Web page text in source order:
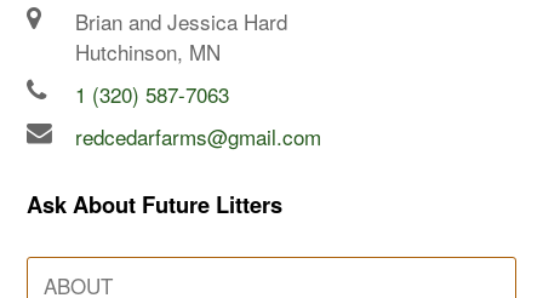
Brian and Jessica Hard
Hutchinson, MN
1 (320) 587-7063
redcedarfarms@gmail.com
Ask About Future Litters
ABOUT